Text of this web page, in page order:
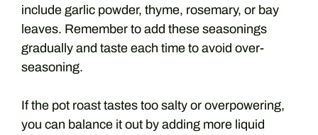
include garlic powder, thyme, rosemary, or bay
leaves. Remember to add these seasonings
gradually and taste each time to avoid over-
seasoning.
If the pot roast tastes too salty or overpowering,
you can balance it out by adding more liquid